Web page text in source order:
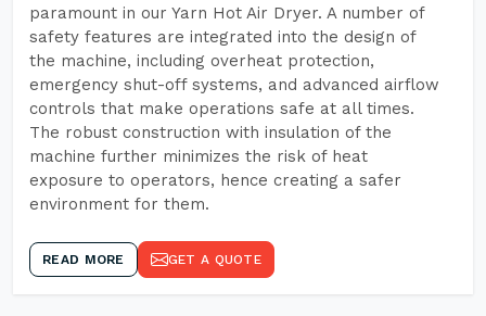
paramount in our Yarn Hot Air Dryer. A number of
safety features are integrated into the design of
the machine, including overheat protection,
emergency shut-off systems, and advanced airflow
controls that make operations safe at all times.
The robust construction with insulation of the
machine further minimizes the risk of heat
exposure to operators, hence creating a safer
environment for them.
READ MORE GET A QUOTE